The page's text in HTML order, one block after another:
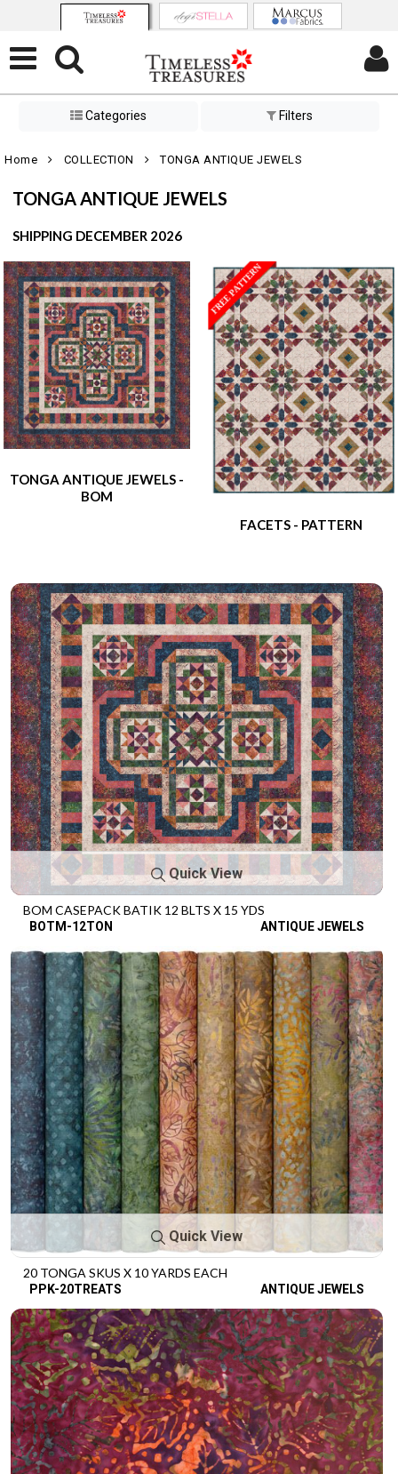
Categories Filters
Home COLLECTION TONGA ANTIQUE JEWELS
TONGA ANTIQUE JEWELS
SHIPPING DECEMBER 2026
TONGA ANTIQUE JEWELS -
BOM
FACETS - PATTERN
Quick View
BOM CASEPACK BATIK 12 BLTS X 15 YDS
BOTM-12TON ANTIQUE JEWELS
Quick View
20 TONGA SKUS X 10 YARDS EACH
PPK-20TREATS ANTIQUE JEWELS